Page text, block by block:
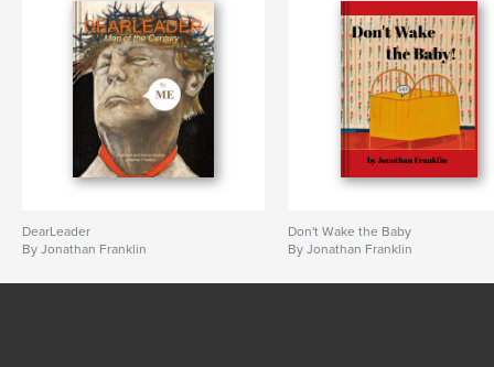
DearLeader
By Jonathan Franklin
Don't Wake the Baby
By Jonathan Franklin